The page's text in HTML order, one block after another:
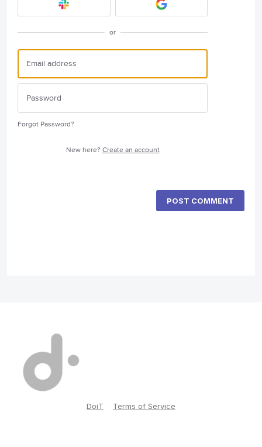
or
Forgot Password?
New here? Create an account
POST COMMENT
DoiT Terms of Service